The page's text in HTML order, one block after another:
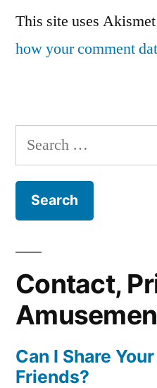
This site uses
how your comment
Search
for:
Contact,
Can I Share
Friends?